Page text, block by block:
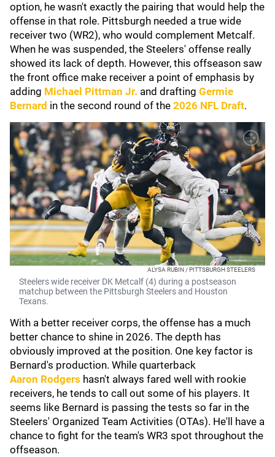
option, he wasn't exactly the pairing that would help the
offense in that role. Pittsburgh needed a true wide
receiver two (WR2), who would complement Metcalf.
When he was suspended, the Steelers' offense really
showed its lack of depth. However, this offseason saw
the front office make receiver a point of emphasis by
adding Michael Pittman Jr. and drafting Germie
Bernard in the second round of the 2026 NFL Draft.
ALYSA RUBIN / PITTSBURGH STEELERS
Steelers wide receiver DK Metcalf (4) during a postseason
matchup between the Pittsburgh Steelers and Houston
Texans.
With a better receiver corps, the offense has a much
better chance to shine in 2026. The depth has
obviously improved at the position. One key factor is
Bernard's production. While quarterback
Aaron Rodgers hasn't always fared well with rookie
receivers, he tends to call out some of his players. It
seems like Bernard is passing the tests so far in the
Steelers' Organized Team Activities (OTAs). He'll have a
chance to fight for the team's WR3 spot throughout the
offseason.